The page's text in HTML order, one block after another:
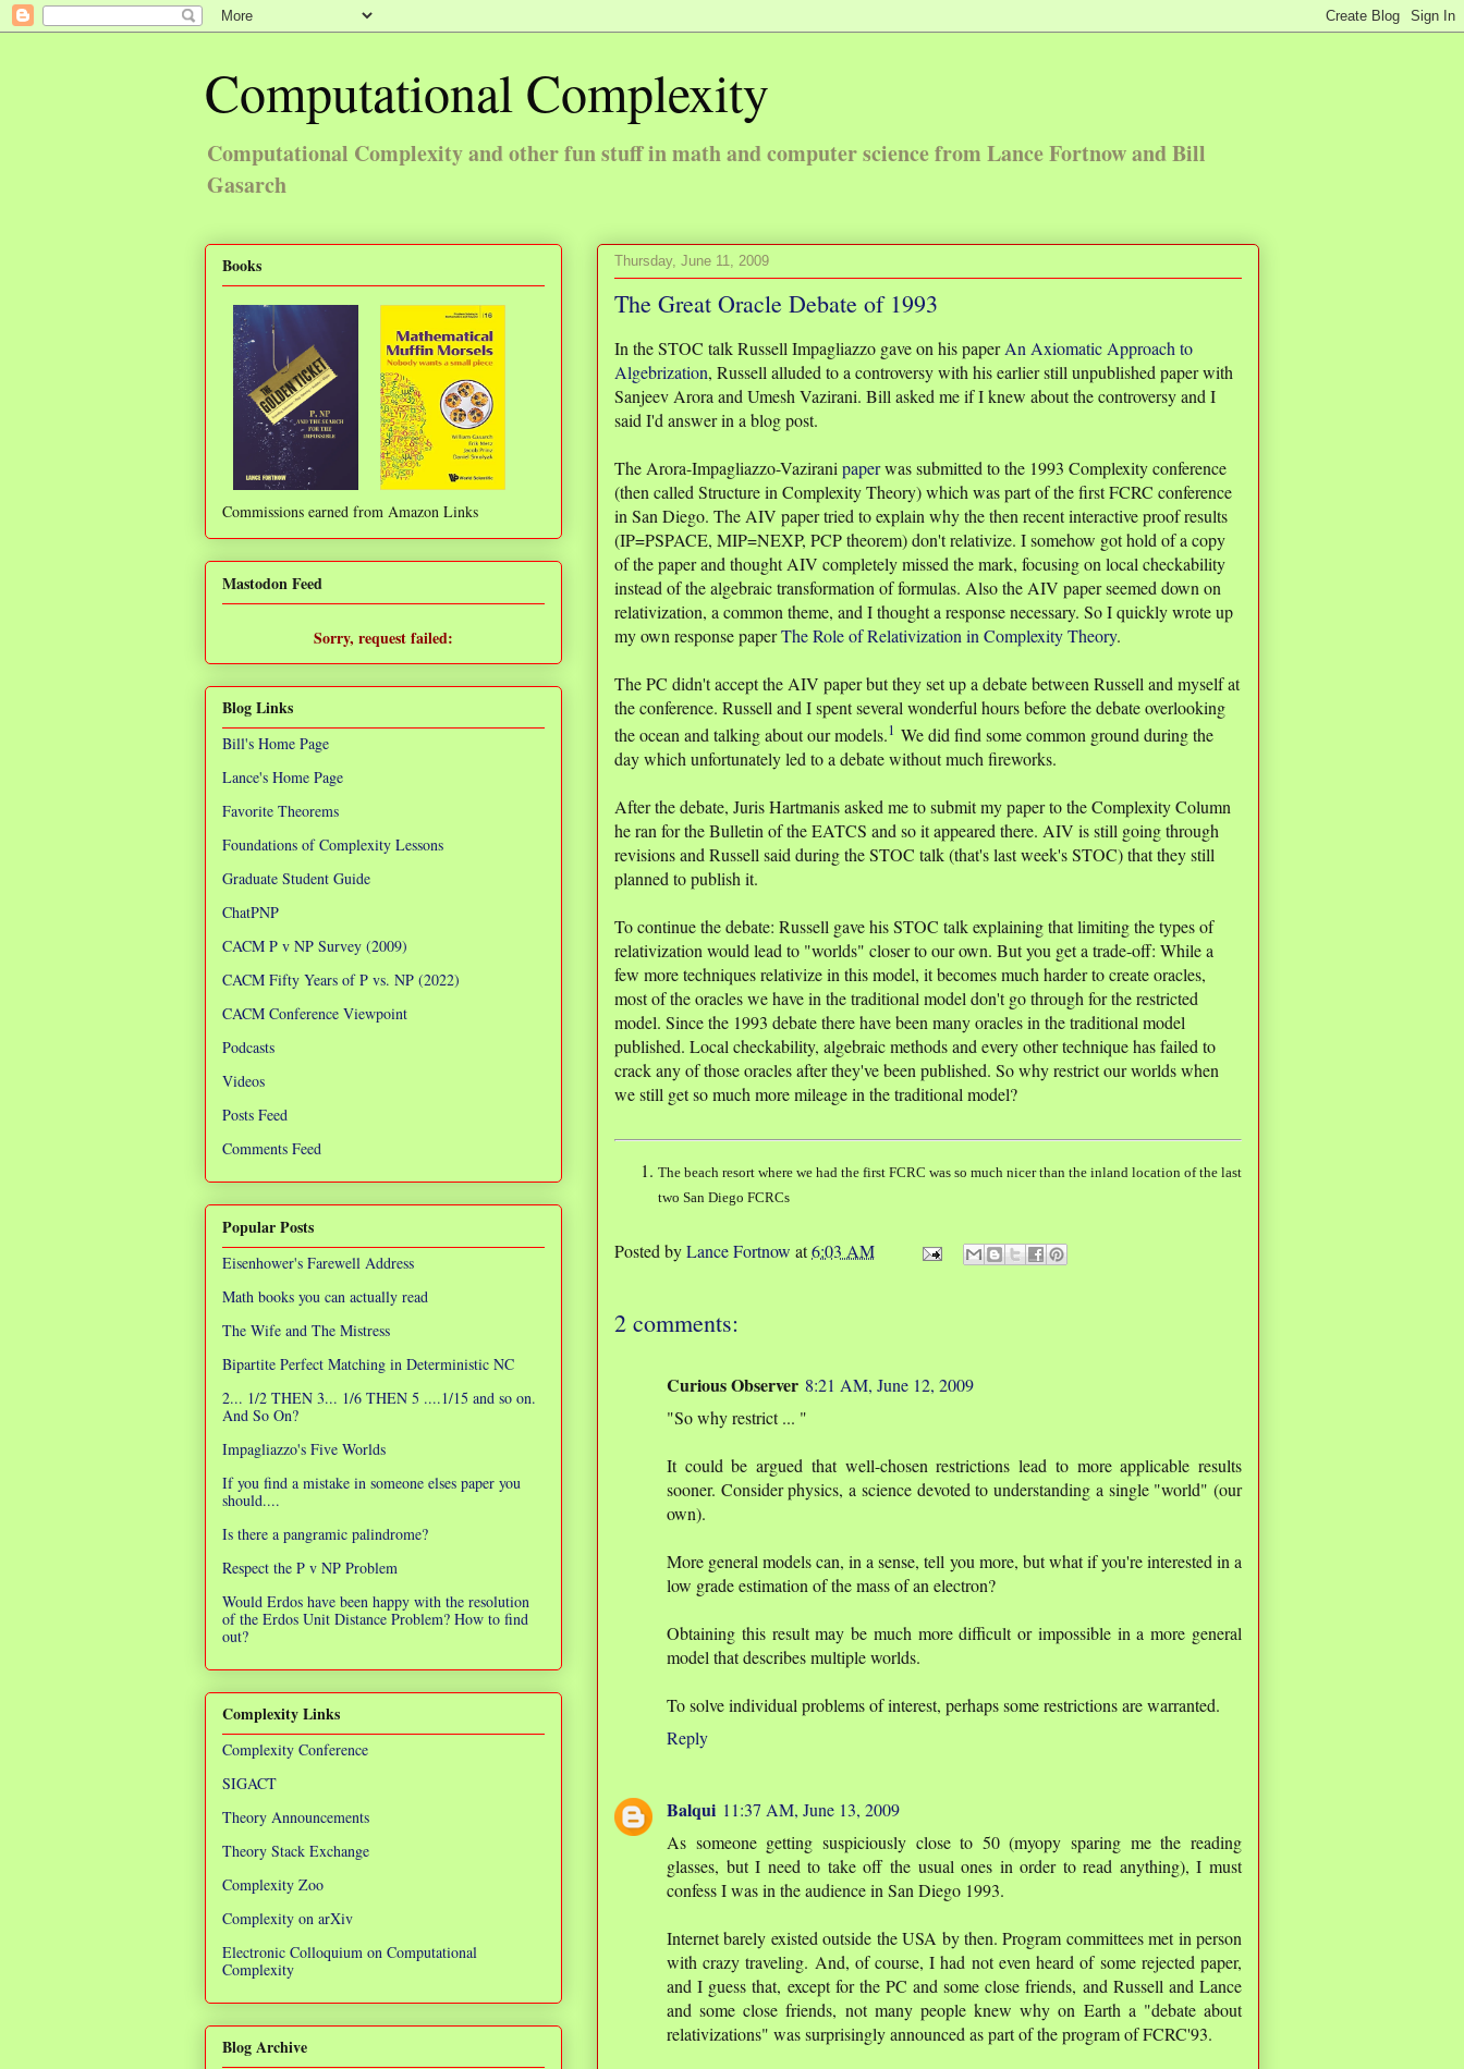
Computational Complexity
Computational Complexity and other fun stuff in math and computer science from Lance Fortnow and Bill
Gasarch
Thursday, June 11, 2009
The Great Oracle Debate of 1993
In the STOC talk Russell Impagliazzo gave on his paperAn Axiomatic Approach to
Algebrization, Russell alluded to a controversy with his earlier still unpublished paper with
Sanjeev Arora and Umesh Vazirani. Bill asked me if I knew about the controversy and I
said I'd answer in a blog post.
The Arora-Impagliazzo-Vazirani paperwas submitted to the 1993 Complexity conference
(then called Structure in Complexity Theory) which was part of the first FCRC conference
in San Diego. The AIV paper tried to explain why the then recent interactive proof results
(IP=PSPACE, MIP=NEXP, PCP theorem) don't relativize. I somehow got hold of a copy
of the paper and thought AIV completely missed the mark, focusing on local checkability
instead of the algebraic transformation of formulas. Also the AIV paper seemed down on
relativization, a common theme, and I thought a response necessary. So I quickly wrote up
my own response paperThe Role of Relativization in Complexity Theory.
The PC didn't accept the AIV paper but they set up a debate between Russell and myself at
the conference. Russell and I spent several wonderful hours before the debate overlooking
the ocean and talking about our models.1 We did find some common ground during the
day which unfortunately led to a debate without much fireworks.
After the debate, Juris Hartmanis asked me to submit my paper to the Complexity Column
he ran for the Bulletin of the EATCS and so it appeared there. AIV is still going through
revisions and Russell said during the STOC talk (that's last week's STOC) that they still
planned to publish it.
To continue the debate: Russell gave his STOC talk explaining that limiting the types of
relativization would lead to "worlds" closer to our own. But you get a trade-off: While a
few more techniques relativize in this model, it becomes much harder to create oracles,
most of the oracles we have in the traditional model don't go through for the restricted
model. Since the 1993 debate there have been many oracles in the traditional model
published. Local checkability, algebraic methods and every other technique has failed to
crack any of those oracles after they've been published. So why restrict our worlds when
we still get so much more mileage in the traditional model?
The beach resort where we had the first FCRC was so much nicer than the inland location of the last
two San Diego FCRCs
Posted byLance Fortnow at6:03 AM
2 comments:
Curious Observer 8:21 AM, June 12, 2009
"So why restrict ... "
It could be argued that well-chosen restrictions lead to more applicable results
sooner. Consider physics, a science devoted to understanding a single "world" (our
own).
More general models can, in a sense, tell you more, but what if you're interested in a
low grade estimation of the mass of an electron?
Obtaining this result may be much more difficult or impossible in a more general
model that describes multiple worlds.
To solve individual problems of interest, perhaps some restrictions are warranted.
Reply
Balqui 11:37 AM, June 13, 2009
As someone getting suspiciously close to 50 (myopy sparing me the reading
glasses, but I need to take off the usual ones in order to read anything), I must
confess I was in the audience in San Diego 1993.
Internet barely existed outside the USA by then. Program committees met in person
with crazy traveling. And, of course, I had not even heard of some rejected paper,
and I guess that, except for the PC and some close friends, and Russell and Lance
and some close friends, not many people knew why on Earth a "debate about
relativizations" was surprisingly announced as part of the program of FCRC'93.
Books
Commissions earned from Amazon Links
Mastodon Feed
Sorry, request failed:
Blog Links
Bill's Home Page
Lance's Home Page
Favorite Theorems
Foundations of Complexity Lessons
Graduate Student Guide
ChatPNP
CACM P v NP Survey (2009)
CACM Fifty Years of P vs. NP (2022)
CACM Conference Viewpoint
Podcasts
Videos
Posts Feed
Comments Feed
Popular Posts
Eisenhower's Farewell Address
Math books you can actually read
The Wife and The Mistress
Bipartite Perfect Matching in Deterministic NC
2... 1/2 THEN 3... 1/6 THEN 5 ....1/15 and so on.
And So On?
Impagliazzo's Five Worlds
If you find a mistake in someone elses paper you
should....
Is there a pangramic palindrome?
Respect the P v NP Problem
Would Erdos have been happy with the resolution
of the Erdos Unit Distance Problem? How to find
out?
Complexity Links
Complexity Conference
SIGACT
Theory Announcements
Theory Stack Exchange
Complexity Zoo
Complexity on arXiv
Electronic Colloquium on Computational
Complexity
Blog Archive